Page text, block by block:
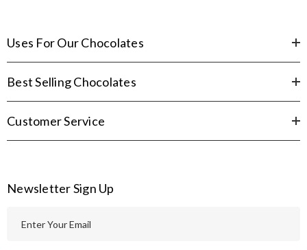
Uses For Our Chocolates
Best Selling Chocolates
Customer Service
Newsletter Sign Up